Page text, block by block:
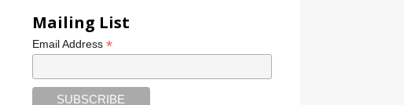
Mailing List
Email Address *